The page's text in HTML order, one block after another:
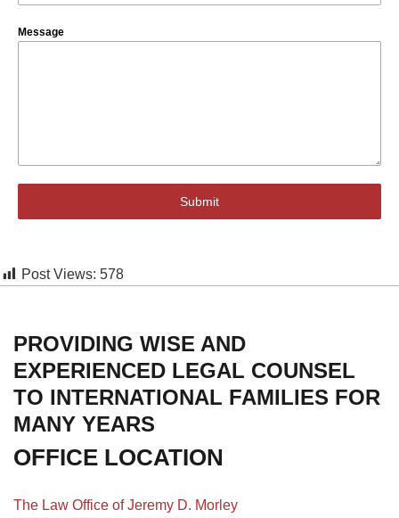
Message
Submit
Post Views: 578
PROVIDING WISE AND
EXPERIENCED LEGAL COUNSEL
TO INTERNATIONAL FAMILIES FOR
MANY YEARS
OFFICE LOCATION
The Law Office of Jeremy D. Morley